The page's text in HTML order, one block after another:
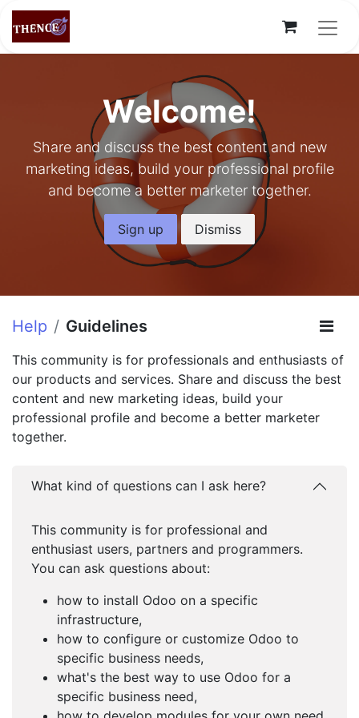
Welcome!
Share and discuss the best content and new
marketing ideas, build your professional profile
and become a better marketer together.
Sign up Dismiss
Help Guidelines
This community is for professionals and enthusiasts of
our products and services. Share and discuss the best
content and new marketing ideas, build your
professional profile and become a better marketer
together.
What kind of questions can I ask here?
This community is for professional and
enthusiast users, partners and programmers.
You can ask questions about:
how to install Odoo on a specific
infrastructure,
how to configure or customize Odoo to
specific business needs,
what's the best way to use Odoo for a
specific business need,